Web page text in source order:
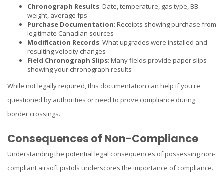
Chronograph Results: Date, temperature, gas type, BB
weight, average fps
Purchase Documentation: Receipts showing purchase from
legitimate Canadian sources
Modification Records: What upgrades were installed and
resulting velocity changes
Field Chronograph Slips: Many fields provide paper slips
showing your chronograph results
While not legally required, this documentation can help if you're
questioned by authorities or need to prove compliance during
border crossings.
Consequences of Non-Compliance
Understanding the potential legal consequences of possessing non-
compliant airsoft pistols underscores the importance of compliance.